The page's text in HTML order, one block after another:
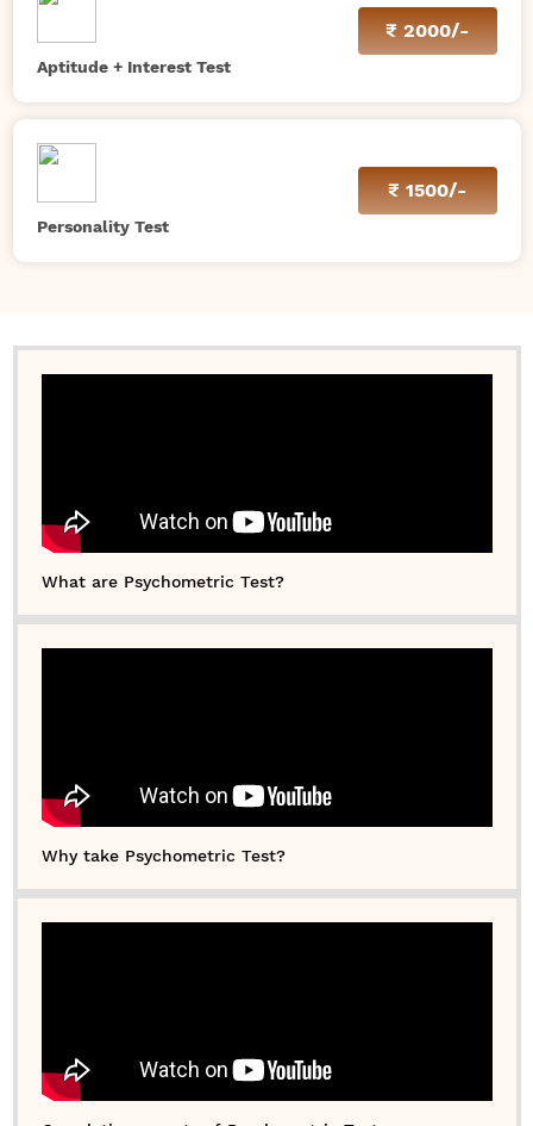
Aptitude + Interest Test
₹2000/-
Personality Test
₹1500/-
What are Psychometric Test?
Why take Psychometric Test?